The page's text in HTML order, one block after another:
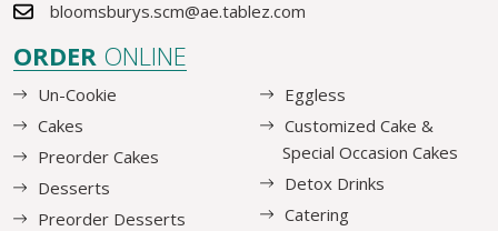
bloomsburys.scm@ae.tablez.com
ORDER ONLINE
Un-Cookie
Cakes
Preorder Cakes
Desserts
Preorder Desserts
Eggless
Customized Cake &
Special Occasion Cakes
Detox Drinks
Catering